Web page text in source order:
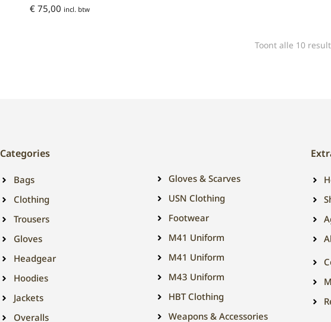
€ 75,00 incl. btw
Toont alle 10
Categories
Bags
Clothing
Trousers
Gloves
Headgear
Hoodies
Jackets
Overalls
Gloves & Scarves
USN Clothing
Footwear
M41 Uniform
M41 Uniform
M43 Uniform
HBT Clothing
Weapons & Accessories